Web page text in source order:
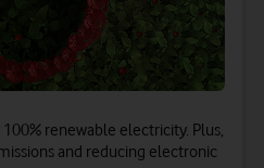
renewable electricity. Plus,
and reducing electronic